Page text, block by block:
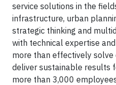
service solutions in the
infrastructure, urban
strategic thinking and
with technical expertise
more than effectively
deliver sustainable results
more than 3,000